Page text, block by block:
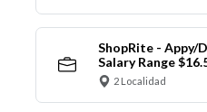
ShopRite - Appy/
Salary Range
2 Localidad